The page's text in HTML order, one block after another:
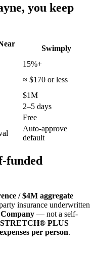
, you keep
Swimply
15%+
≈ $170 or less
$1M
2–5 days
Free
Auto-approve
default
funded
/ $4M aggregate
insurance underwritten
— not a self-
PLUS
per person.